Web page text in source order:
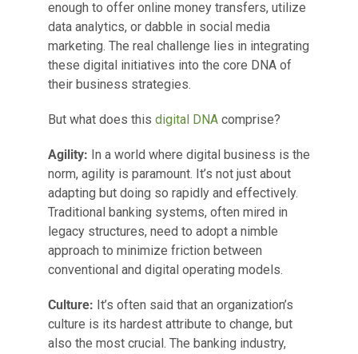
enough to offer online money transfers, utilize
data analytics, or dabble in social media
marketing. The real challenge lies in integrating
these digital initiatives into the core DNA of
their business strategies.
But what does this digital DNA comprise?
Agility: In a world where digital business is the
norm, agility is paramount. It’s not just about
adapting but doing so rapidly and effectively.
Traditional banking systems, often mired in
legacy structures, need to adopt a nimble
approach to minimize friction between
conventional and digital operating models.
Culture: It’s often said that an organization’s
culture is its hardest attribute to change, but
also the most crucial. The banking industry,